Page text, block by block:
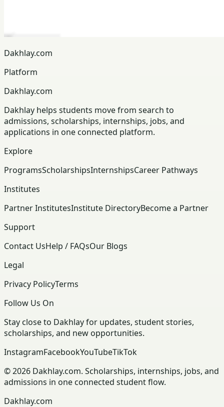
Dakhlay.com
Platform
Dakhlay.com
Dakhlay helps students move from search to
admissions, scholarships, internships, jobs, and
applications in one connected platform.
Explore
ProgramsScholarshipsInternshipsCareer Pathways
Institutes
Partner InstitutesInstitute DirectoryBecome a Partner
Support
Contact UsHelp / FAQsOur Blogs
Legal
Privacy PolicyTerms
Follow Us On
Stay close to Dakhlay for updates, student stories,
scholarships, and new opportunities.
InstagramFacebookYouTubeTikTok
© 2026 Dakhlay.com. Scholarships, internships, jobs, and
admissions in one connected student flow.
Dakhlay.com